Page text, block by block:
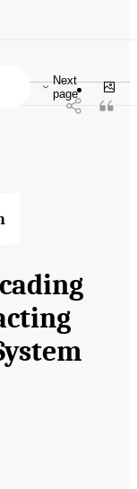
Next
page